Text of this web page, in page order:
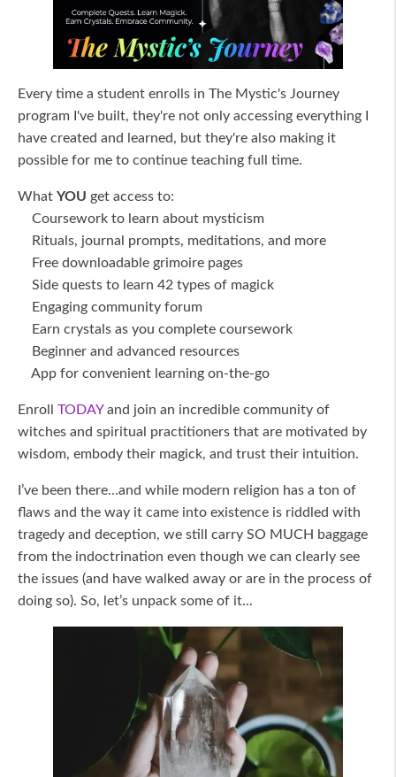
Every time a student enrolls in The Mystic's Journey
program I've built, they're not only accessing everything I
have created and learned, but they're also making it
possible for me to continue teaching full time.
What YOU get access to:
Coursework to learn about mysticism
Rituals, journal prompts, meditations, and more
Free downloadable grimoire pages
Side quests to learn 42 types of magick
Engaging community forum
Earn crystals as you complete coursework
Beginner and advanced resources
App for convenient learning on-the-go
Enroll TODAYand join an incredible community of
witches and spiritual practitioners that are motivated by
wisdom, embody their magick, and trust their intuition.
I’ve been there…and while modern religion has a ton of
flaws and the way it came into existence is riddled with
tragedy and deception, we still carry SO MUCH baggage
from the indoctrination even though we can clearly see
the issues (and have walked away or are in the process of
doing so). So, let’s unpack some of it...